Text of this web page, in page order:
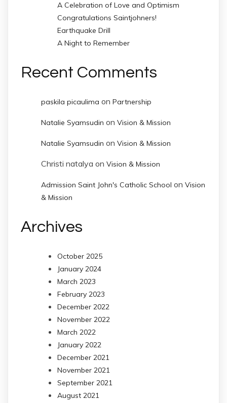
A Celebration of Love and Optimism
Congratulations Saintjohners!
Earthquake Drill
A Night to Remember
Recent Comments
paskila picaulima on Partnership
Natalie Syamsudin on Vision & Mission
Natalie Syamsudin on Vision & Mission
Christi natalya on Vision & Mission
Admission Saint John's Catholic School on Vision
& Mission
Archives
October 2025
January 2024
March 2023
February 2023
December 2022
November 2022
March 2022
January 2022
December 2021
November 2021
September 2021
August 2021